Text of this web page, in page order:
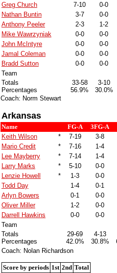
Greg Church
7-10
0-0
Nathan Buntin
3-7
0-0
Anthony Peeler
2-3
1-2
Mike Wawrzyniak
0-0
0-0
John McIntyre
0-0
0-0
Jamal Coleman
0-0
0-0
Bradd Sutton
0-0
0-0
Team
Totals
Percentages
33-58
56.9%
3-10
30.0%
Coach: Norm Stewart
Arkansas
Name FG-A
3FG-A
Keith Wilson
* 7-19
3-8
Mario Credit
* 7-16
1-4
Lee Mayberry
* 7-14
1-4
Larry Marks
* 5-10
0-0
Lenzie Howell
* 1-3
0-0
Todd Day
1-4
0-1
Arlyn Bowers
0-1
0-0
Oliver Miller
1-2
0-0
Darrell Hawkins
0-0
0-0
Team
Totals
Percentages
29-69
42.0%
4-13
30.8%
Coach: Nolan Richardson
Score by periods 1st 2nd Total